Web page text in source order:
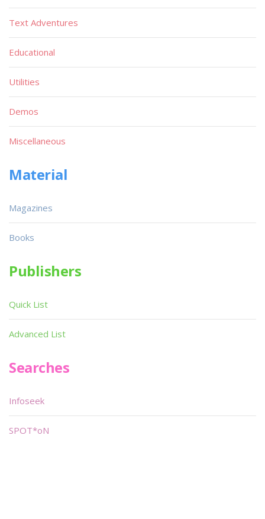
Text Adventures
Educational
Utilities
Demos
Miscellaneous
Material
Magazines
Books
Publishers
Quick List
Advanced List
Searches
Infoseek
SPOT*oN